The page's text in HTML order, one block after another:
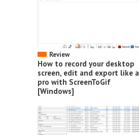
Review
How to record your desktop
screen, edit and export like a
pro with ScreenToGif
[Windows]